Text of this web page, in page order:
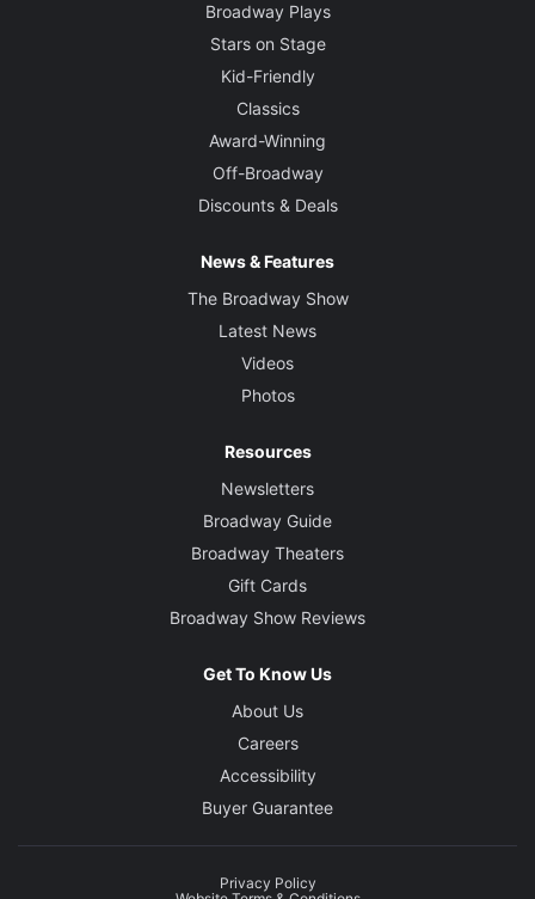
Broadway Plays
Stars on Stage
Kid-Friendly
Classics
Award-Winning
Off-Broadway
Discounts & Deals
News & Features
The Broadway Show
Latest News
Videos
Photos
Resources
Newsletters
Broadway Guide
Broadway Theaters
Gift Cards
Broadway Show Reviews
Get To Know Us
About Us
Careers
Accessibility
Buyer Guarantee
Privacy Policy